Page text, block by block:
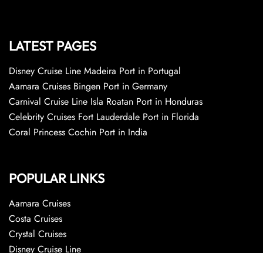
LATEST PAGES
Disney Cruise Line Madeira Port in Portugal
Aamara Cruises Bingen Port in Germany
Carnival Cruise Line Isla Roatan Port in Honduras
Celebrity Cruises Fort Lauderdale Port in Florida
Coral Princess Cochin Port in India
POPULAR LINKS
Aamara Cruises
Costa Cruises
Crystal Cruises
Disney Cruise Line